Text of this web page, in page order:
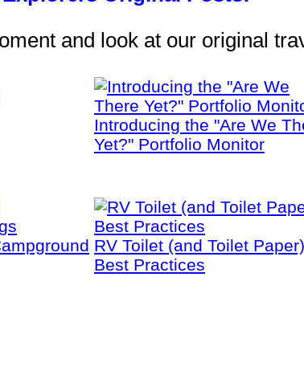
and look at our original
Introducing the "Are We
Yet?" Portfolio Monitor
RV Toilet (and Toilet Paper)
Best Practices